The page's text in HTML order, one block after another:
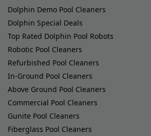
Dolphin Demo Pool Cleaners
Dolphin Special Deals
Top Rated Dolphin Pool Robots
Robotic Pool Cleaners
Refurbished Pool Cleaners
In-Ground Pool Cleaners
Above Ground Pool Cleaners
Commercial Pool Cleaners
Gunite Pool Cleaners
Fiberglass Pool Cleaners